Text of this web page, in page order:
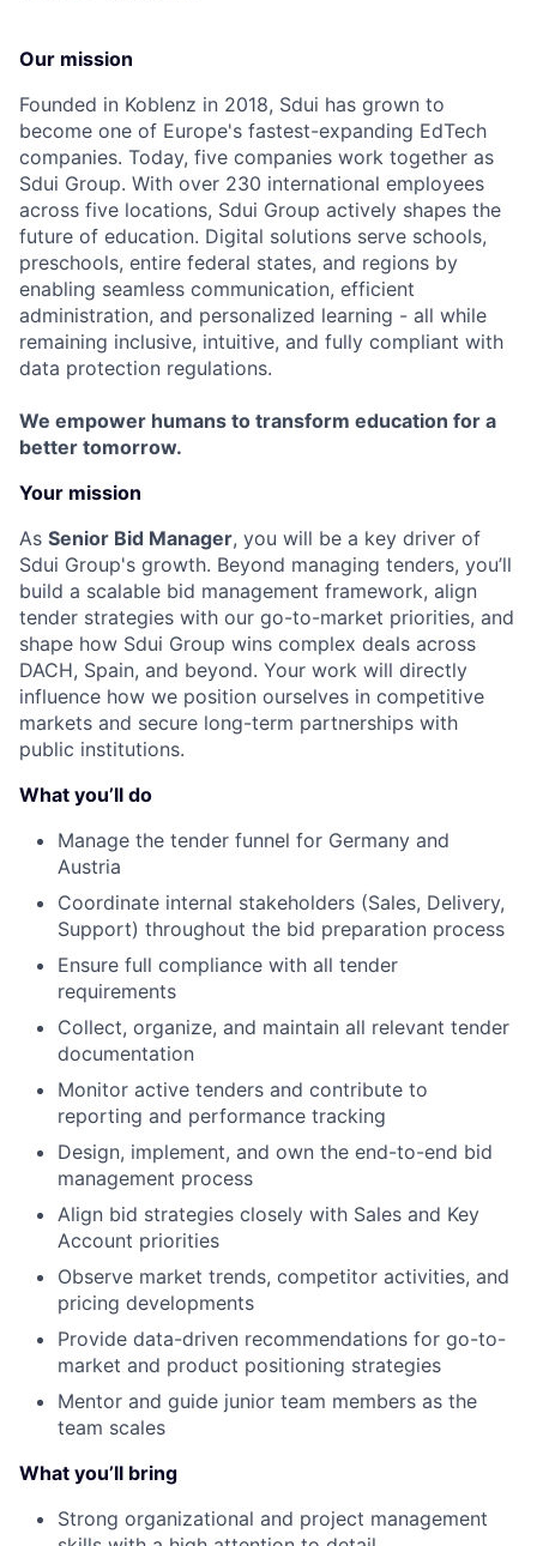
Our mission
Founded in Koblenz in 2018, Sdui has grown to
become one of Europe's fastest-expanding EdTech
companies. Today, five companies work together as
Sdui Group. With over 230 international employees
across five locations, Sdui Group actively shapes the
future of education. Digital solutions serve schools,
preschools, entire federal states, and regions by
enabling seamless communication, efficient
administration, and personalized learning - all while
remaining inclusive, intuitive, and fully compliant with
data protection regulations.
We empower humans to transform education for a
better tomorrow.
Your mission
As Senior Bid Manager, you will be a key driver of
Sdui Group's growth. Beyond managing tenders, you’ll
build a scalable bid management framework, align
tender strategies with our go-to-market priorities, and
shape how Sdui Group wins complex deals across
DACH, Spain, and beyond. Your work will directly
influence how we position ourselves in competitive
markets and secure long-term partnerships with
public institutions.
What you’ll do
Manage the tender funnel for Germany and
Austria
Coordinate internal stakeholders (Sales, Delivery,
Support) throughout the bid preparation process
Ensure full compliance with all tender
requirements
Collect, organize, and maintain all relevant tender
documentation
Monitor active tenders and contribute to
reporting and performance tracking
Design, implement, and own the end-to-end bid
management process
Align bid strategies closely with Sales and Key
Account priorities
Observe market trends, competitor activities, and
pricing developments
Provide data-driven recommendations for go-to-
market and product positioning strategies
Mentor and guide junior team members as the
team scales
What you’ll bring
Strong organizational and project management